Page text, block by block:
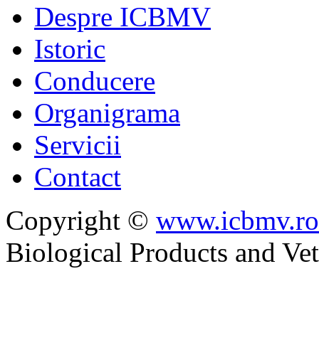
Despre ICBMV
Istoric
Conducere
Organigrama
Servicii
Contact
Copyright © www.icbmv.ro
Biological Products and